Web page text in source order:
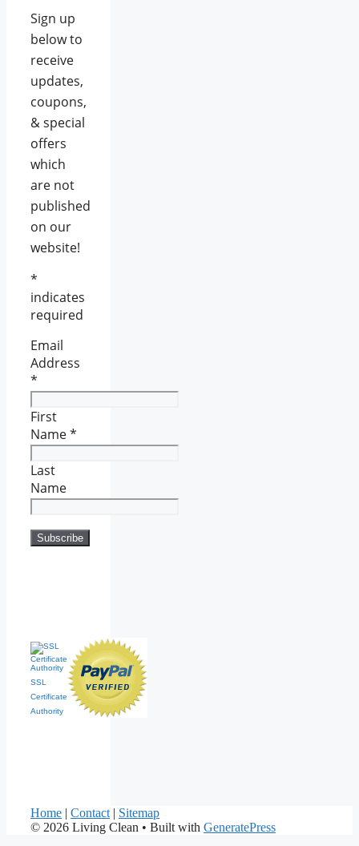
Sign up
below to
receive
updates,
coupons,
& special
offers
which
are not
published
on our
website!
*
indicates
required
Email
Address
*
First
Name*
Last
Name
SSL
Certificate
Authority
Home | Contact | Sitemap
© 2026 Living Clean • Built with GeneratePress